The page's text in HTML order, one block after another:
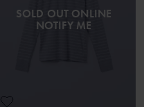
SOLD OUT ONLINE
NOTIFY ME